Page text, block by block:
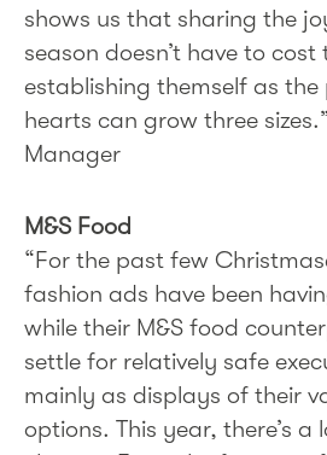
shows us that sharing the
season doesn’t have to
establishing themself as the
hearts can grow three
Manager
M&S Food
“For the past few
fashion ads have been
while their M&S food
settle for relatively safe
mainly as displays of their
options. This year, there’s a